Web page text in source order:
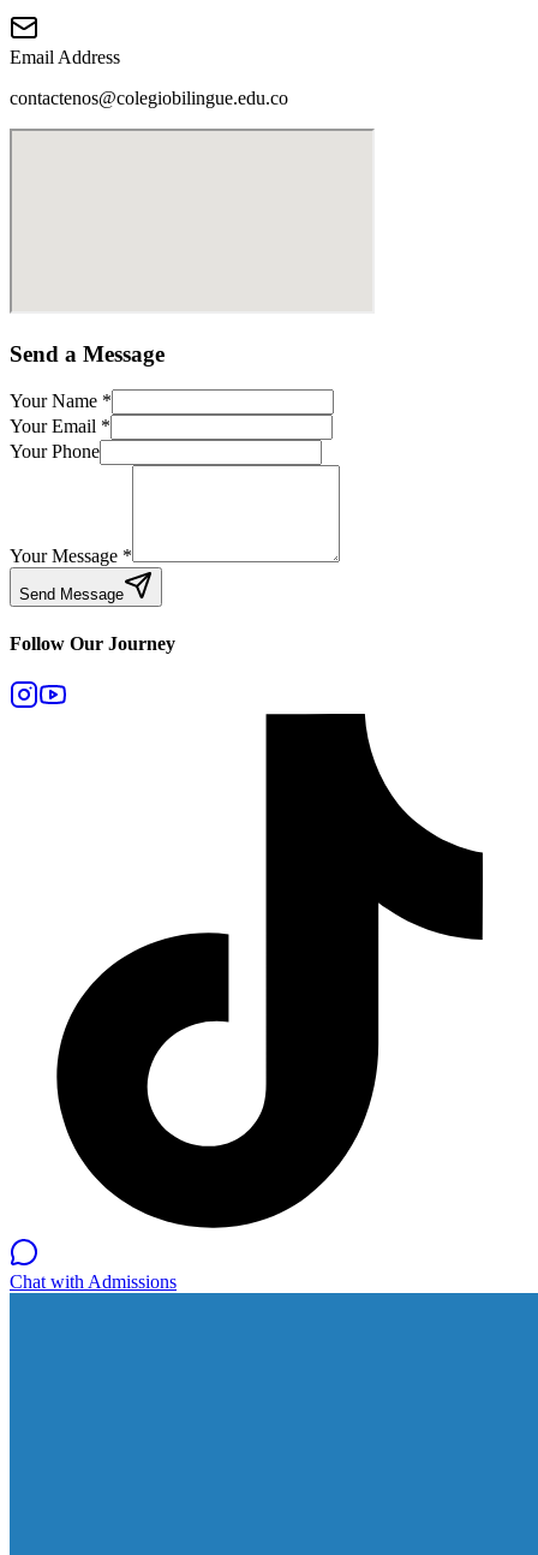
Email Address
contactenos@colegiobilingue.edu.co
Send a Message
Your Name *
Your Email *
Your Phone
Your Message *
Send Message
Follow Our Journey
Chat with Admissions